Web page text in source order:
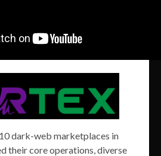
dark-web marketplaces in
their core operations, diverse